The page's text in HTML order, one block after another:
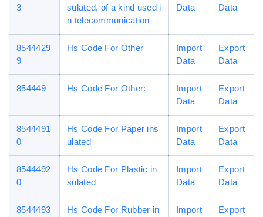
3
sulated, of a kind used i
n telecommunication
Data
Data
8544429
9
Hs Code For Other
Import
Data
Export
Data
854449 Hs Code For Other:
Import
Data
Export
Data
8544491
0
Hs Code For Paper ins
ulated
Import
Data
Export
Data
8544492
0
Hs Code For Plastic in
sulated
Import
Data
Export
Data
8544493
Hs Code For Rubber in
Import
Export